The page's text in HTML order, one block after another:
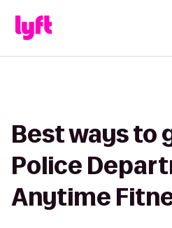
Best ways to
Police
Anytime